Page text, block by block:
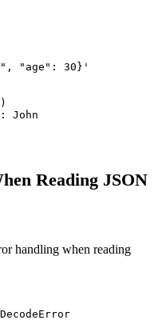
"age": 30}'
Reading JSON
handling when reading